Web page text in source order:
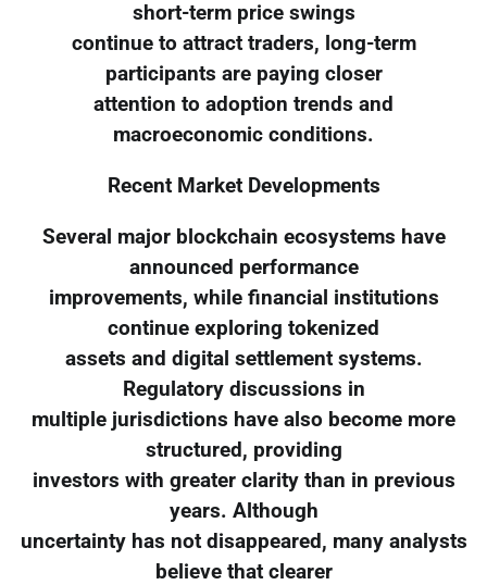
short-term price swings
continue to attract traders, long-term
participants are paying closer
attention to adoption trends and
macroeconomic conditions.
Recent Market Developments
Several major blockchain ecosystems have
announced performance
improvements, while financial institutions
continue exploring tokenized
assets and digital settlement systems.
Regulatory discussions in
multiple jurisdictions have also become more
structured, providing
investors with greater clarity than in previous
years. Although
uncertainty has not disappeared, many analysts
believe that clearer